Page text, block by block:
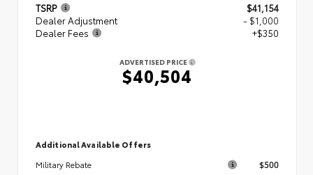
TSRP
$41,154
Dealer Adjustment
- $1,000
Dealer Fees
+$350
ADVERTISED PRICE
$40,504
Additional Available Offers
Military Rebate
$500